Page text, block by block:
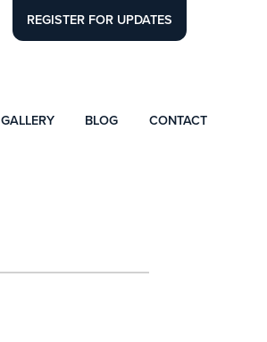
REGISTER FOR UPDATES
GALLERY BLOG CONTACT